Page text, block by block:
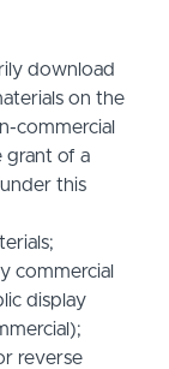
download
on the
commercial
grant of a
this
commercial
display
reverse